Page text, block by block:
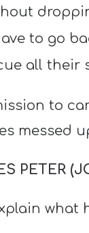
to go
all their
to
messed
PETER
what